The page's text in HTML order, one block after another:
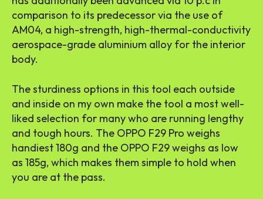
comparison to its predecessor via the use of
AM04, a high-strength, high-thermal-conductivity
aerospace-grade aluminium alloy for the interior
body.
The sturdiness options in this tool each outside
and inside on my own make the tool a most well-
liked selection for many who are running lengthy
and tough hours. The OPPO F29 Pro weighs
handiest 180g and the OPPO F29 weighs as low
as 185g, which makes them simple to hold when
you are at the pass.